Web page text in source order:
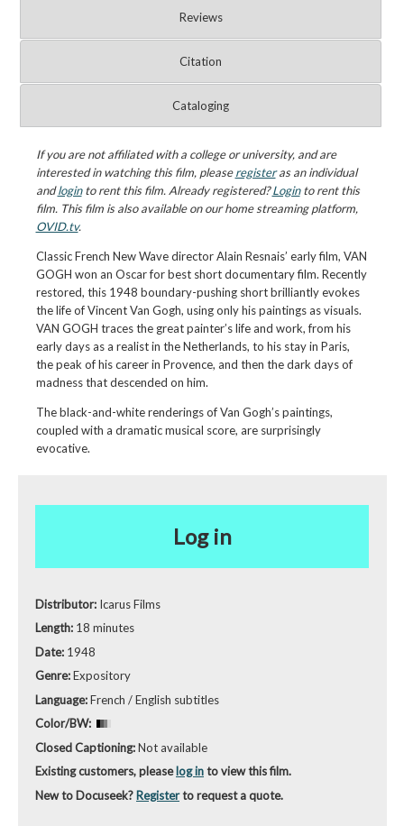
Reviews
Citation
Cataloging
If you are not affiliated with a college or university, and are
interested in watching this film, pleaseregisteras an individual
andloginto rent this film. Already registered?Loginto rent this
film. This film is also available on our home streaming platform,
OVID.tv.
Classic French New Wave director Alain Resnais’ early film, VAN
GOGH won an Oscar for best short documentary film. Recently
restored, this 1948 boundary-pushing short brilliantly evokes
the life of Vincent Van Gogh, using only his paintings as visuals.
VAN GOGH traces the great painter’s life and work, from his
early days as a realist in the Netherlands, to his stay in Paris,
the peak of his career in Provence, and then the dark days of
madness that descended on him.
The black-and-white renderings of Van Gogh’s paintings,
coupled with a dramatic musical score, are surprisingly
evocative.
Log in
Distributor: Icarus Films
Length: 18 minutes
Date: 1948
Genre:Expository
Language:French / English subtitles
Color/BW:
Closed Captioning:Not available
Existing customers, pleaselog into view this film.
New to Docuseek? Registerto request a quote.